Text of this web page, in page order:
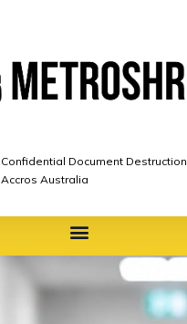
Confidential Document Destruction
Accros Australia